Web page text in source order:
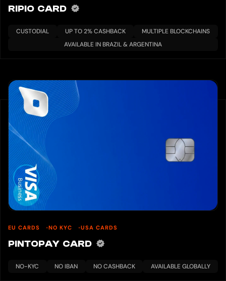
RIPIO CARD
CUSTODIAL UP TO 2% CASHBACK
MULTIPLE BLOCKCHAINS
AVAILABLE IN BRAZIL & ARGENTINA
EU CARDS NO KYC USA CARDS
PINTOPAY CARD
NO-KYC NO IBAN NO CASHBACK AVAILABLE GLOBALLY